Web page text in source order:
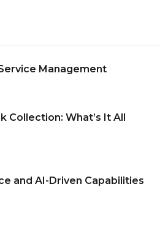
Management
Collection: What’s It All
and AI-Driven Capabilities